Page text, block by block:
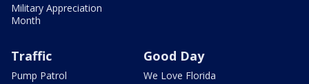
Military Appreciation
Month
Traffic
Pump Patrol
Good Day
We Love Florida